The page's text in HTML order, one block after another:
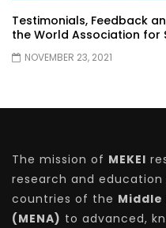
Testimonials, Feedback
the World Association for
NOVEMBER 23, 2021
The mission of MEKEI
research and
countries of the
(MENA) to advanced,